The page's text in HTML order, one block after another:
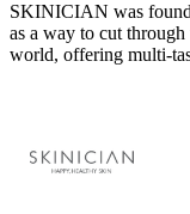
SKINICIAN was
as a way to cut
world, offering multi-